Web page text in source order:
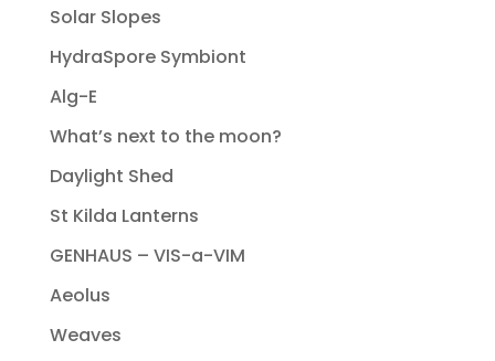
Solar Slopes
HydraSpore Symbiont
Alg-E
What’s next to the moon?
Daylight Shed
St Kilda Lanterns
GENHAUS – VIS-a-VIM
Aeolus
Weaves